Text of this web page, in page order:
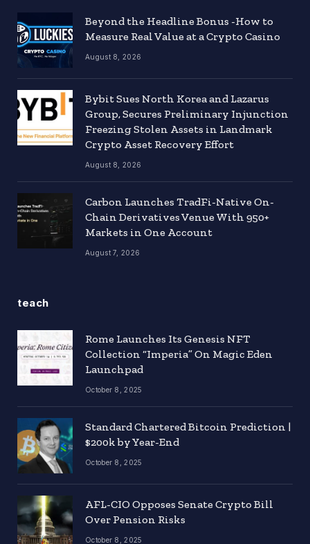
Beyond the Headline Bonus -How to
Measure Real Value at a Crypto Casino
August 8, 2026
Bybit Sues North Korea and Lazarus
Group, Secures Preliminary Injunction
Freezing Stolen Assets in Landmark
Crypto Asset Recovery Effort
August 8, 2026
Carbon Launches TradFi-Native On-
Chain Derivatives Venue With 950+
Markets in One Account
August 7, 2026
teach
Rome Launches Its Genesis NFT
Collection “Imperia” On Magic Eden
Launchpad
October 8, 2025
Standard Chartered Bitcoin Prediction |
$200k by Year-End
October 8, 2025
AFL-CIO Opposes Senate Crypto Bill
Over Pension Risks
October 8, 2025